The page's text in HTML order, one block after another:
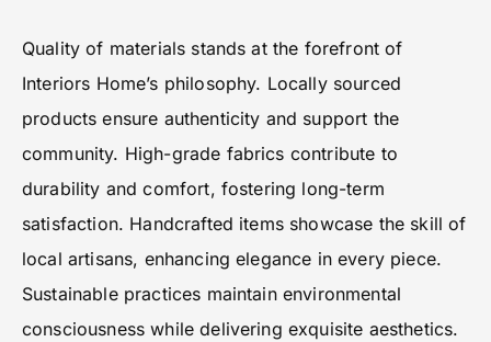
Quality of materials stands at the forefront of
Interiors Home’s philosophy. Locally sourced
products ensure authenticity and support the
community. High-grade fabrics contribute to
durability and comfort, fostering long-term
satisfaction. Handcrafted items showcase the skill of
local artisans, enhancing elegance in every piece.
Sustainable practices maintain environmental
consciousness while delivering exquisite aesthetics.